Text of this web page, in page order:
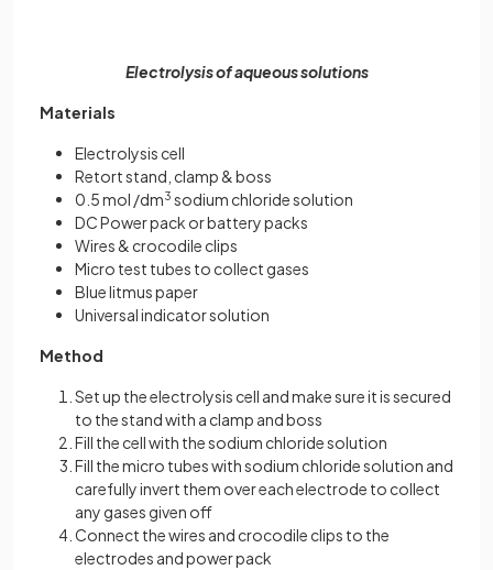
Electrolysis of aqueous solutions
Materials
Electrolysis cell
Retort stand, clamp & boss
0.5 mol /dm3 sodium chloride solution
DC Power pack or battery packs
Wires & crocodile clips
Micro test tubes to collect gases
Blue litmus paper
Universal indicator solution
Method
Set up the electrolysis cell and make sure it is secured
to the stand with a clamp and boss
Fill the cell with the sodium chloride solution
Fill the micro tubes with sodium chloride solution and
carefully invert them over each electrode to collect
any gases given off
Connect the wires and crocodile clips to the
electrodes and power pack